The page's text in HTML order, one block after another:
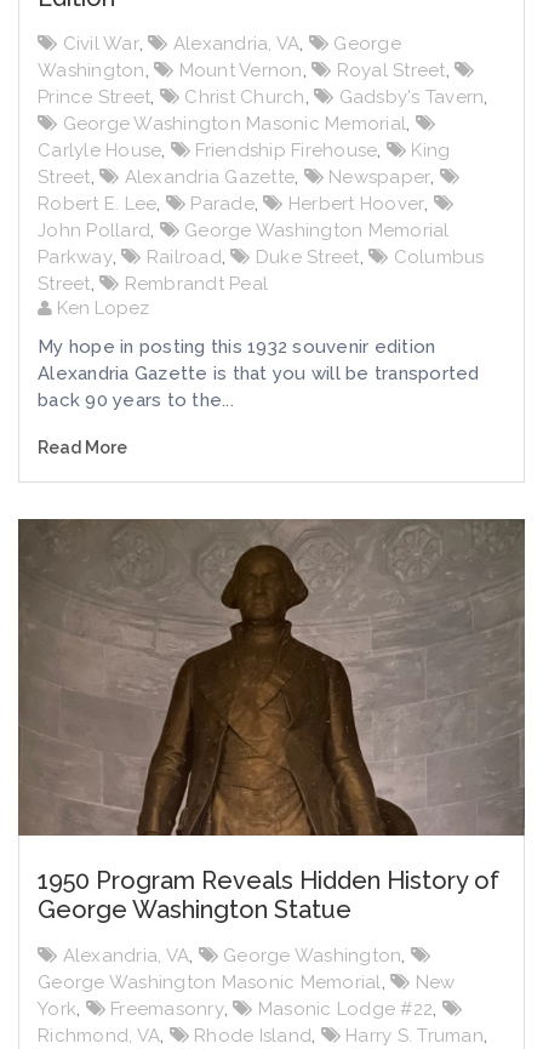
Civil War, Alexandria, VA,
George
Washington, Mount Vernon, Royal Street,
Prince Street, Christ Church, Gadsby's Tavern,
George Washington Masonic Memorial,
Carlyle House, Friendship Firehouse,
King
Street, Alexandria Gazette, Newspaper,
Robert E. Lee, Parade, Herbert Hoover,
John Pollard,
George Washington Memorial
Parkway, Railroad, Duke Street,
Columbus
Street,
Rembrandt Peal
Ken Lopez
My hope in posting this 1932 souvenir edition
Alexandria Gazette is that you will be transported
back 90 years to the...
Read More
1950 Program Reveals Hidden History of
George Washington Statue
Alexandria, VA George Washington
George Washington Masonic Memorial
New
York
Freemasonry, Masonic Lodge #22
Richmond, VA
Rhode Island Harry S. Truman